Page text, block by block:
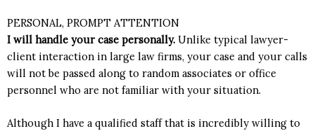
PERSONAL, PROMPT ATTENTION
I will handle your case personally. Unlike typical lawyer-
client interaction in large law firms, your case and your calls
will not be passed along to random associates or office
personnel who are not familiar with your situation.
Although I have a qualified staff that is incredibly willing to